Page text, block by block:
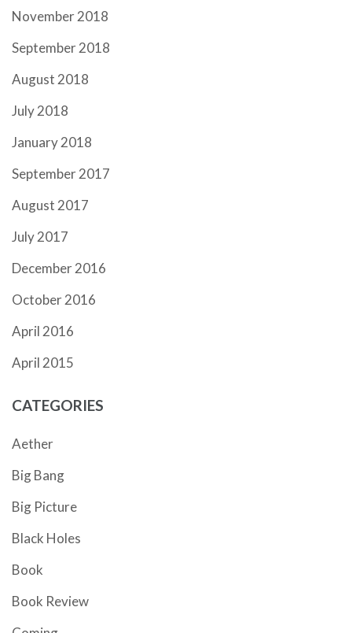
November 2018
September 2018
August 2018
July 2018
January 2018
September 2017
August 2017
July 2017
December 2016
October 2016
April 2016
April 2015
CATEGORIES
Aether
Big Bang
Big Picture
Black Holes
Book
Book Review